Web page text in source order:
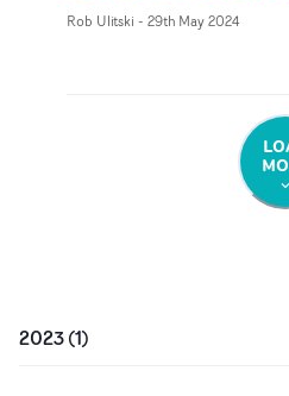
Rob Ulitski - 29th May 2024
2023(1)